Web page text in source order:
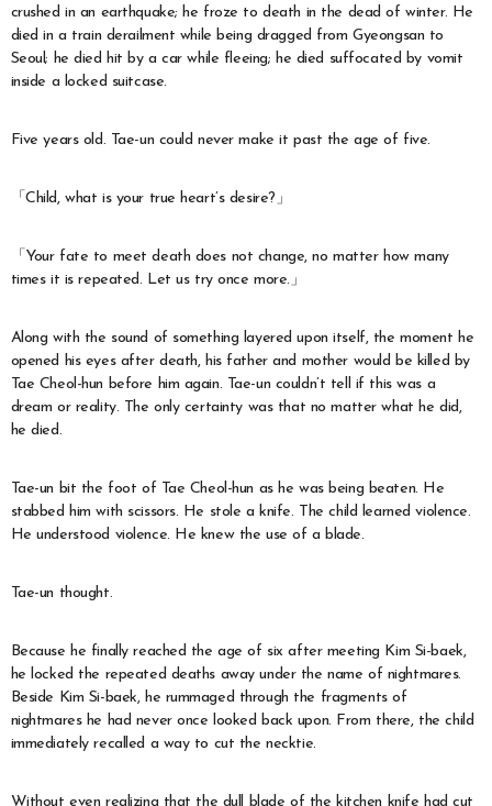
crushed in an earthquake; he froze to death in the dead of winter. He
died in a train derailment while being dragged from Gyeongsan to
Seoul; he died hit by a car while fleeing; he died suffocated by vomit
inside a locked suitcase.
Five years old. Tae-un could never make it past the age of five.
「Child, what is your true heart’s desire?」
「Your fate to meet death does not change, no matter how many
times it is repeated. Let us try once more.」
Along with the sound of something layered upon itself, the moment he
opened his eyes after death, his father and mother would be killed by
Tae Cheol-hun before him again. Tae-un couldn’t tell if this was a
dream or reality. The only certainty was that no matter what he did,
he died.
Tae-un bit the foot of Tae Cheol-hun as he was being beaten. He
stabbed him with scissors. He stole a knife. The child learned violence.
He understood violence. He knew the use of a blade.
Tae-un thought.
Because he finally reached the age of six after meeting Kim Si-baek,
he locked the repeated deaths away under the name of nightmares.
Beside Kim Si-baek, he rummaged through the fragments of
nightmares he had never once looked back upon. From there, the child
immediately recalled a way to cut the necktie.
Without even realizing that the dull blade of the kitchen knife had cut